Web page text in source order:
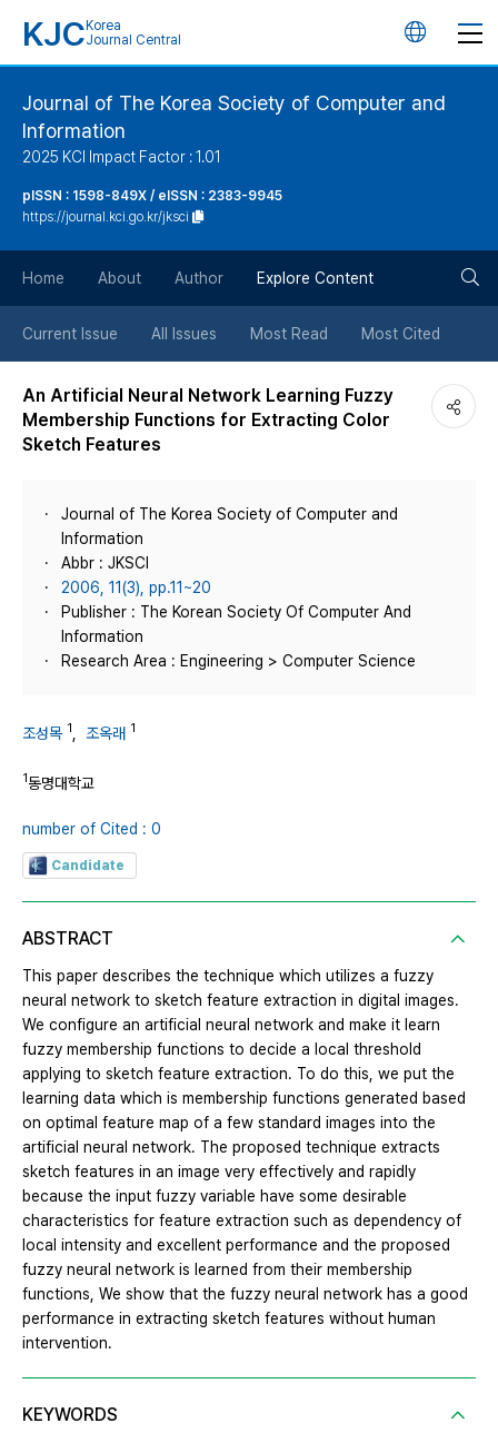
KJC Korea
Journal Central
언
버
튼
Journal of The Korea Society of Computer and
Information
2025 KCI Impact Factor : 1.01
pISSN : 1598-849X / eISSN : 2383-9945
https://journal.kci.go.kr/jksci
Home About Author Explore Content
Current Issue All Issues Most Read Most Cited
An Artificial Neural Network Learning Fuzzy
Membership Functions for Extracting Color
Sketch Features
Journal of The Korea Society of Computer and
Information
Abbr : JKSCI
2006, 11(3), pp.11~20
Publisher : The Korean Society Of Computer And
Information
Research Area : Engineering > Computer Science
조성목 1 조옥래 1
1동명대학교
number of Cited : 0
Candidate
ABSTRACT
This paper describes the technique which utilizes a fuzzy
neural network to sketch feature extraction in digital images.
We configure an artificial neural network and make it learn
fuzzy membership functions to decide a local threshold
applying to sketch feature extraction. To do this, we put the
learning data which is membership functions generated based
on optimal feature map of a few standard images into the
artificial neural network. The proposed technique extracts
sketch features in an image very effectively and rapidly
because the input fuzzy variable have some desirable
characteristics for feature extraction such as dependency of
local intensity and excellent performance and the proposed
fuzzy neural network is learned from their membership
functions, We show that the fuzzy neural network has a good
performance in extracting sketch features without human
intervention.
KEYWORDS